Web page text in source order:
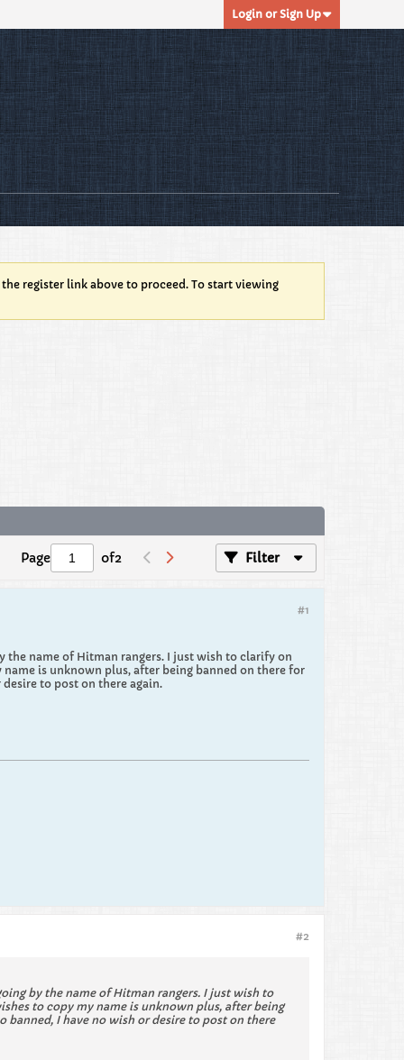
Login or Sign Up
register link above to proceed. To start viewing
Page of2 Filter
#1
the name of Hitman rangers. I just wish to clarify on
is unknown plus, after being banned on there for
to post on there again.
#2
by the name of Hitman rangers. I just wish to
to copy my name is unknown plus, after being
I have no wish or desire to post on there